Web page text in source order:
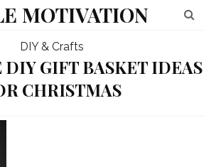
MOTIVATION
DIY & Crafts
DIY GIFT BASKET IDEAS
CHRISTMAS